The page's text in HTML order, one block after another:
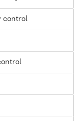
control